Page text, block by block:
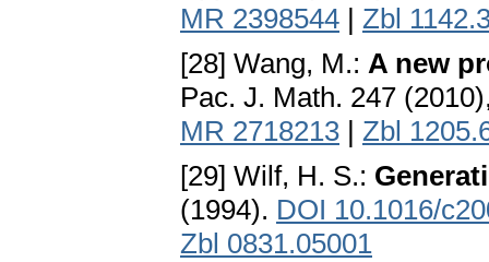
MR 2398544 | Zbl
[28] Wang, M.: A new
Pac. J. Math. 247
MR 2718213 | Zbl
[29] Wilf, H. S.:
(1994). DOI 10.1016/
Zbl 0831.05001